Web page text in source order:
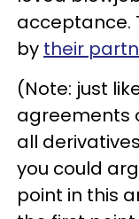
acceptance.
by their
(Note: just
agreements
all
you could
point in this